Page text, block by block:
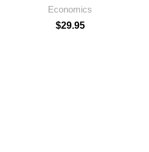
Economics
$29.95